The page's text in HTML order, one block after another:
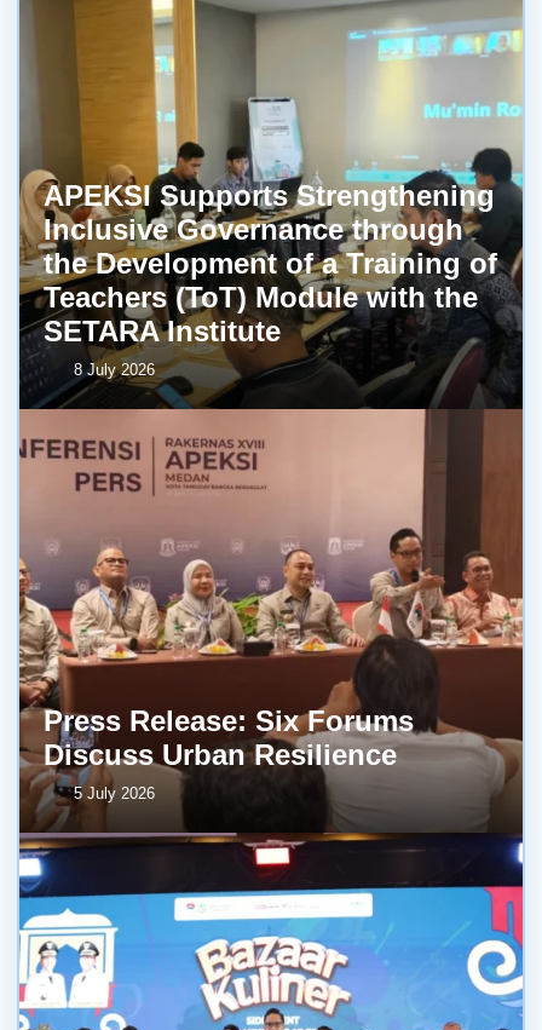
APEKSI Supports Strengthening
Inclusive Governance through
the Development of a Training of
Teachers (ToT) Module with the
SETARA Institute
8 July 2026
Press Release: Six Forums
Discuss Urban Resilience
5 July 2026